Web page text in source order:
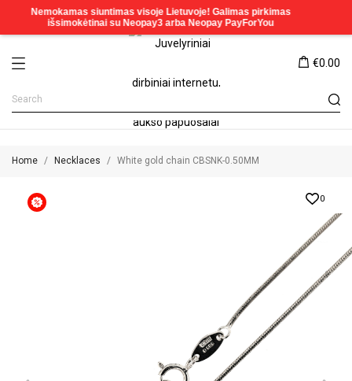
€0.00
Home Necklaces White gold chain CBSNK-0.50MM
0